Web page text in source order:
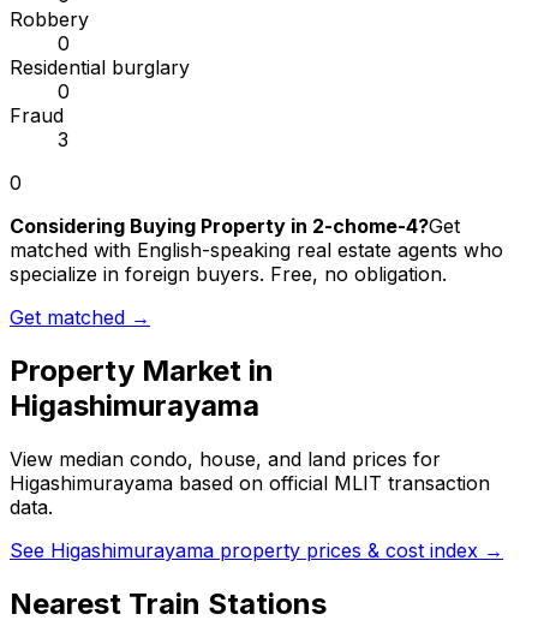
Robbery
0
Residential burglary
0
Fraud
3
0
Considering Buying Property in 2-chome-4?Get
matched with English-speaking real estate agents who
specialize in foreign buyers. Free, no obligation.
Get matched →
Property Market in
Higashimurayama
View median condo, house, and land prices for
Higashimurayama based on official MLIT transaction
data.
See Higashimurayama property prices & cost index →
Nearest Train Stations